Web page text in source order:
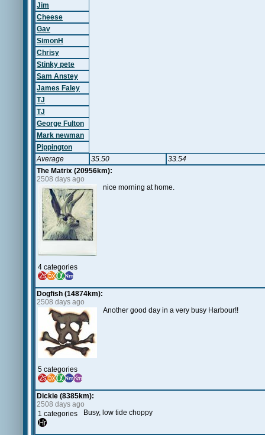
Jim
Cheese
Gav
SimonH
Chrisy
Stinky pete
Sam Anstey
James Faley
TJ
TJ
George Fulton
Mark newman
Pippington
Average
35.50
33.54
The Matrix (20956km):
2508 days ago
4 categories
nice morning at home.
Dogfish (14874km):
2508 days ago
5 categories
Another good day in a very busy Harbour!!
Dickie (8385km):
2508 days ago
1 categories
Busy, low tide choppy